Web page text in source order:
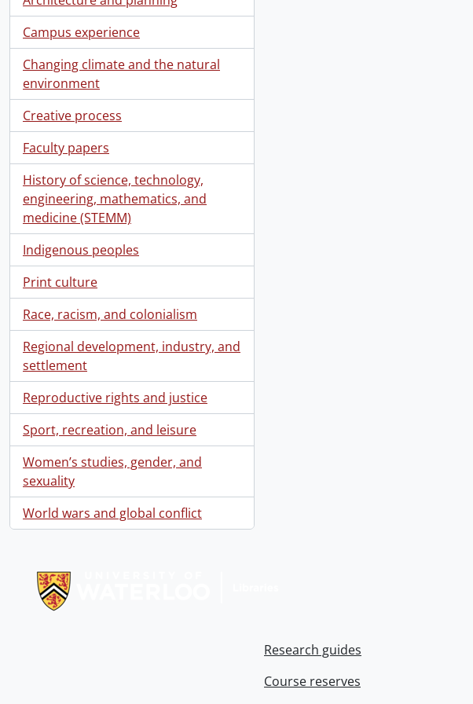
Campus experience
Changing climate and the natural
environment
Creative process
Faculty papers
History of science, technology,
engineering, mathematics, and
medicine (STEMM)
Indigenous peoples
Print culture
Race, racism, and colonialism
Regional development, industry, and
settlement
Reproductive rights and justice
Sport, recreation, and leisure
Women’s studies, gender, and
sexuality
World wars and global conflict
Research guides
Course reserves